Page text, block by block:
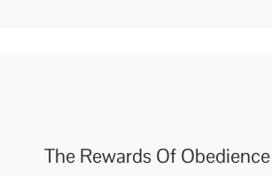
The Rewards Of Obedience